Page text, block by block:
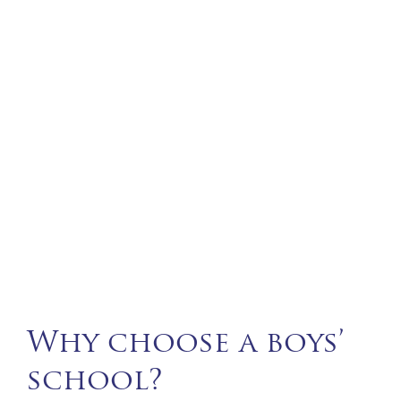
Why choose a boys’
school?